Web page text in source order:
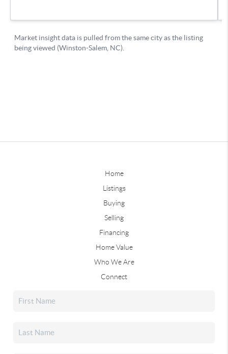
Home
Listings
Buying
Selling
Financing
Home Value
Who We Are
Connect